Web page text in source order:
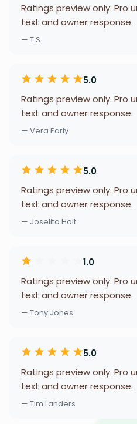
Ratings preview only. Pro
text and owner response.
— T.S.
5.0
Ratings preview only. Pro
text and owner response.
— Vera Early
5.0
Ratings preview only. Pro
text and owner response.
— Joselito Holt
1.0
Ratings preview only. Pro
text and owner response.
— Tony Jones
5.0
Ratings preview only. Pro
text and owner response.
— Tim Landers